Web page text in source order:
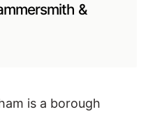
&
is a borough